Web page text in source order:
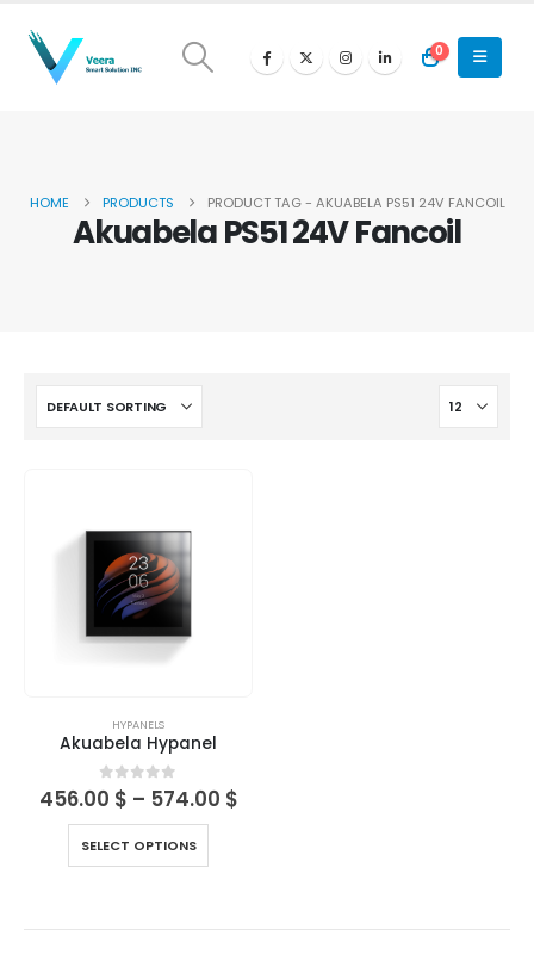
0
HOME PRODUCTS PRODUCT TAG - AKUABELA PS51 24V FANCOIL
Akuabela PS51 24V Fancoil
HYPANELS
Akuabela Hypanel
0 out of 5
456.00 $ – 574.00 $
SELECT OPTIONS